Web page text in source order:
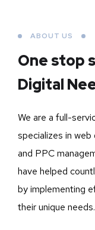
ABOUT US
One stop
Digital
We are a full-
specializes in web
and PPC
have helped
by implementing
their unique needs.